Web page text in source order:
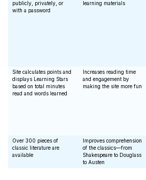
publicly, privately, or
with a password
learning materials
Site calculates points and
displays Learning Stars
based on total minutes
read and words learned
Increases reading time
and engagement by
making the site more fun
Over 300 pieces of
classic literature are
available
Improves comprehension
of the classics—from
Shakespeare to Douglass
to Austen